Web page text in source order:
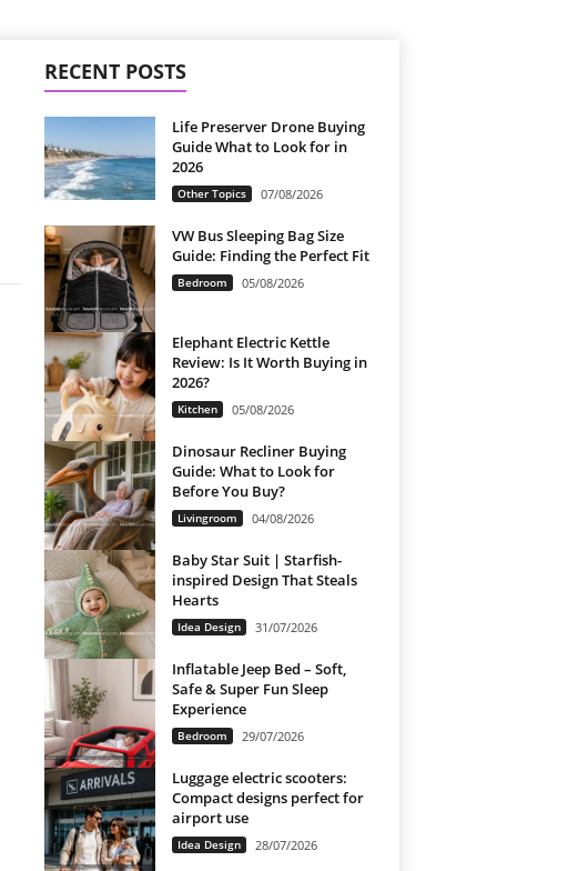
RECENT POSTS
Life Preserver Drone Buying
Guide What to Look for in
2026
Other Topics 07/08/2026
VW Bus Sleeping Bag Size
Guide: Finding the Perfect Fit
Bedroom 05/08/2026
Elephant Electric Kettle
Review: Is It Worth Buying in
2026?
Kitchen 05/08/2026
Dinosaur Recliner Buying
Guide: What to Look for
Before You Buy?
Livingroom 04/08/2026
Baby Star Suit | Starfish-
inspired Design That Steals
Hearts
Idea Design 31/07/2026
Inflatable Jeep Bed – Soft,
Safe & Super Fun Sleep
Experience
Bedroom 29/07/2026
Luggage electric scooters:
Compact designs perfect for
airport use
Idea Design 28/07/2026